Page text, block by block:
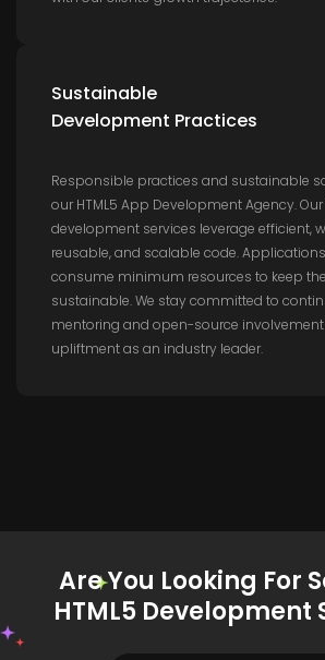
Sustainable
Development Practices
Responsible practices and sustainable
our HTML5 App Development Agency. Our
development services leverage efficient,
reusable, and scalable code.
consume minimum resources to keep
sustainable. We stay committed to
mentoring and open-source
upliftment as an industry leader.
Are You Looking For
HTML5 Development